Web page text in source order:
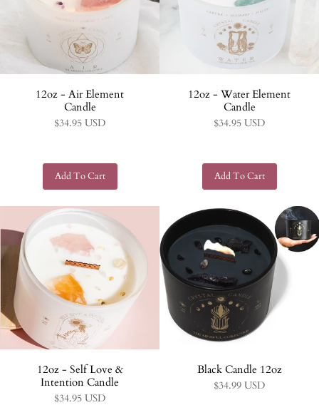
12oz - Air Element
Candle
$34.95 USD
12oz - Water Element
Candle
$34.95 USD
12oz - Self Love &
Intention Candle
$34.95 USD
Black Candle 12oz
$34.99 USD